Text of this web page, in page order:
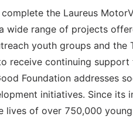
the Laureus
wide range of projects
youth groups and the
receive continuing
Foundation addresses
initiatives. Since
lives of over 750,000